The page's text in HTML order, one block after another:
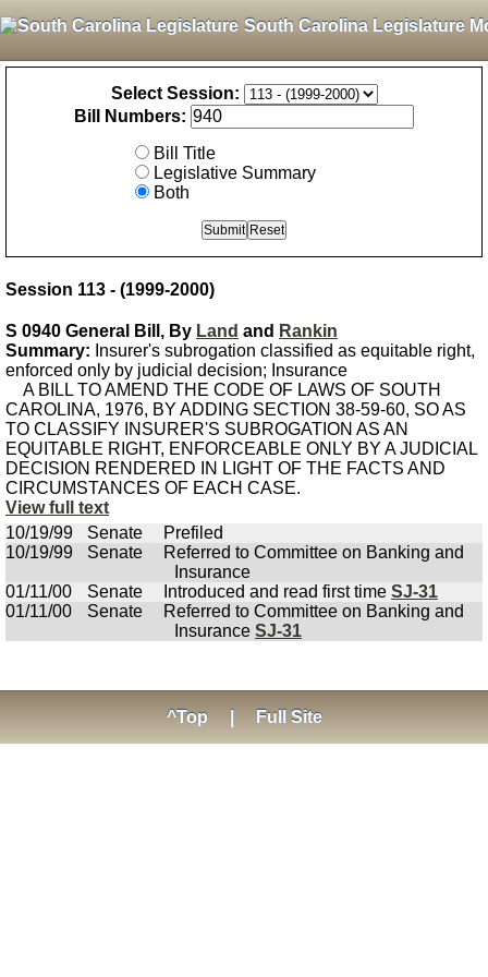
South Carolina Legislature
Select Session:
Bill Numbers:
Bill Title
Legislative Summary
Both
Session 113 - (1999-2000)
S 0940 General Bill, By Land and Rankin
Summary: Insurer's subrogation classified as equitable right,
enforced only by judicial decision; Insurance
A BILL TO AMEND THE CODE OF LAWS OF SOUTH
CAROLINA, 1976, BY ADDING SECTION 38-59-60, SO AS
TO CLASSIFY INSURER'S SUBROGATION AS AN
EQUITABLE RIGHT, ENFORCEABLE ONLY BY A JUDICIAL
DECISION RENDERED IN LIGHT OF THE FACTS AND
CIRCUMSTANCES OF EACH CASE.
View full text
10/19/99
Senate
Prefiled
10/19/99
Senate
Referred to Committee on Banking and
Insurance
01/11/00
Senate Introduced and read first time SJ-31
01/11/00
Senate
Referred to Committee on Banking and
Insurance SJ-31
^Top Full Site